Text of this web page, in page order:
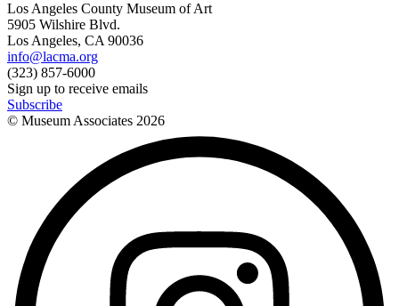
Los Angeles County Museum of Art
5905 Wilshire Blvd.
Los Angeles, CA 90036
info@lacma.org
(323) 857-6000
Sign up to receive emails
Subscribe
© Museum Associates 2026